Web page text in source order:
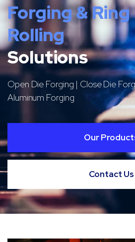
Forging & Ring
Rolling
Solutions
Open Die Forging | Close Die
Aluminum Forging
Our
Contact Us